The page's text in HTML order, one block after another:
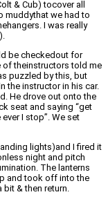
& Cub) tocover all
muddythat we had to
I was really
be checkedout for
of theinstructors told me
puzzled by this, but
the instructor in his car.
He drove out onto the
seat and saying “get
I stop”. We set
lights)and I fired it
night and pitch
The lanterns
and took off into the
& then return.